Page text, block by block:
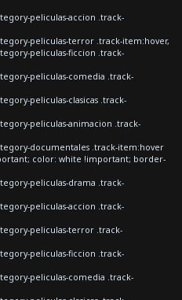
peliculas-accion .track-
peliculas-terror .track-item:hover,
peliculas-ficcion .track-
peliculas-comedia .track-
peliculas-clasicas .track-
peliculas-animacion .track-
documentales .track-item:hover
color: white !important; border-
peliculas-drama .track-
peliculas-accion .track-
peliculas-terror .track-
peliculas-ficcion .track-
peliculas-comedia .track-